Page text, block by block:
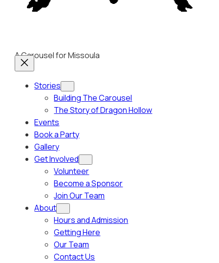
A Carousel for Missoula
Stories
Building The Carousel
The Story of Dragon Hollow
Events
Book a Party
Gallery
Get Involved
Volunteer
Become a Sponsor
Join Our Team
About
Hours and Admission
Getting Here
Our Team
Contact Us